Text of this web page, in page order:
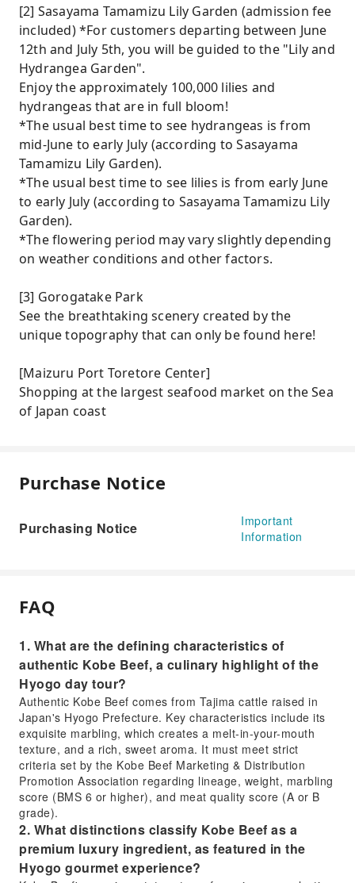
[2] Sasayama Tamamizu Lily Garden (admission fee
included) *For customers departing between June
12th and July 5th, you will be guided to the "Lily and
Hydrangea Garden".
Enjoy the approximately 100,000 lilies and
hydrangeas that are in full bloom!
*The usual best time to see hydrangeas is from
mid-June to early July (according to Sasayama
Tamamizu Lily Garden).
*The usual best time to see lilies is from early June
to early July (according to Sasayama Tamamizu Lily
Garden).
*The flowering period may vary slightly depending
on weather conditions and other factors.
[3] Gorogatake Park
See the breathtaking scenery created by the
unique topography that can only be found here!
[Maizuru Port Toretore Center]
Shopping at the largest seafood market on the Sea
of ​​Japan coast
Purchase Notice
Purchasing Notice
Important
Information
FAQ
1. What are the defining characteristics of
authentic Kobe Beef, a culinary highlight of the
Hyogo day tour?
Authentic Kobe Beef comes from Tajima cattle raised in
Japan's Hyogo Prefecture. Key characteristics include its
exquisite marbling, which creates a melt-in-your-mouth
texture, and a rich, sweet aroma. It must meet strict
criteria set by the Kobe Beef Marketing & Distribution
Promotion Association regarding lineage, weight, marbling
score (BMS 6 or higher), and meat quality score (A or B
grade).
2. What distinctions classify Kobe Beef as a
premium luxury ingredient, as featured in the
Hyogo gourmet experience?